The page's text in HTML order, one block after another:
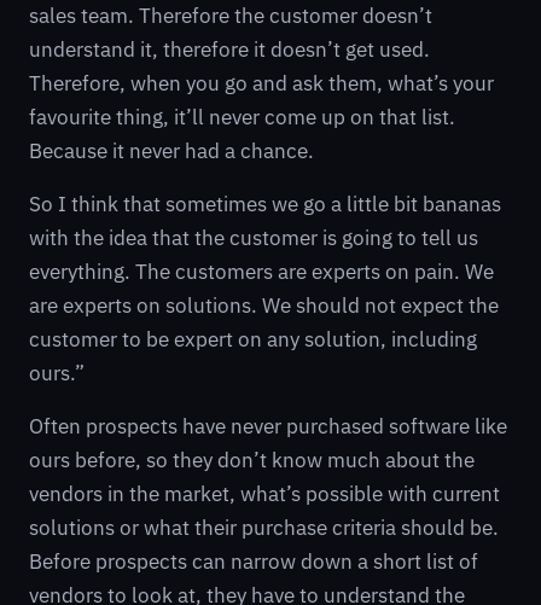
sales team. Therefore the customer doesn’t
understand it, therefore it doesn’t get used.
Therefore, when you go and ask them, what’s your
favourite thing, it’ll never come up on that list.
Because it never had a chance.
So I think that sometimes we go a little bit bananas
with the idea that the customer is going to tell us
everything. The customers are experts on pain. We
are experts on solutions. We should not expect the
customer to be expert on any solution, including
ours.”
Often prospects have never purchased software like
ours before, so they don’t know much about the
vendors in the market, what’s possible with current
solutions or what their purchase criteria should be.
Before prospects can narrow down a short list of
vendors to look at, they have to understand the